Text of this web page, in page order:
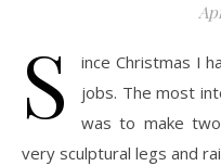
S
ince Christmas I
jobs. The most
was to make
very sculptural legs and